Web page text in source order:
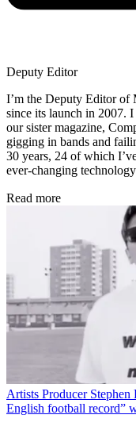
Deputy Editor
I’m the Deputy Editor of
since its launch in 2007.
our sister magazine,
gigging in bands and
30 years, 24 of which
ever-changing
Read more
Artists Producer Stephen
English football record”